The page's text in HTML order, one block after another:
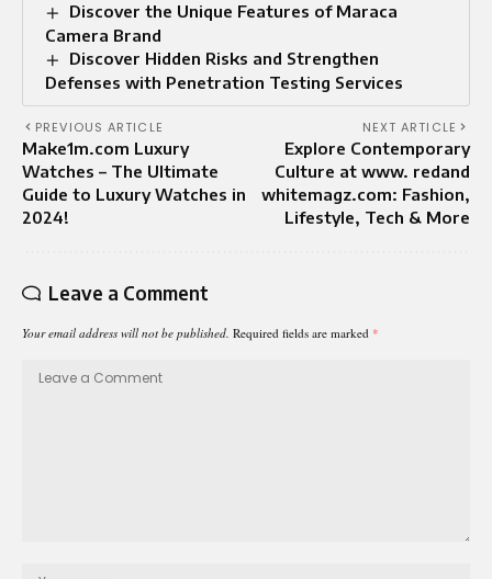
Discover the Unique Features of Maraca
Camera Brand
Discover Hidden Risks and Strengthen
Defenses with Penetration Testing Services
PREVIOUS ARTICLE
Make1m.com Luxury
Watches – The Ultimate
Guide to Luxury Watches in
2024!
NEXT ARTICLE
Explore Contemporary
Culture at www. redand
whitemagz.com: Fashion,
Lifestyle, Tech & More
Leave a Comment
Your email address will not be published. Required fields are marked *